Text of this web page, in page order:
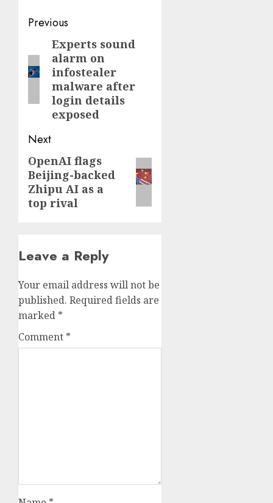
Post
navigation
Previous
Previous
post:
Experts sound
alarm on
infostealer
malware after
login details
exposed
Next
Next
post:
OpenAI flags
Beijing-backed
Zhipu AI as a
top rival
Leave a Reply
Your email address will not be
published. Required fields are
marked *
Comment *